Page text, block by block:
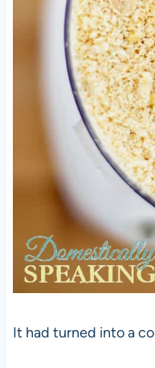
It had turned into a